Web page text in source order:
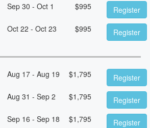
Sep 30 - Oct 1 $995
Register
Oct 22 - Oct 23 $995 Register
Aug 17 - Aug 19 $1,795
Register
Aug 31 - Sep 2 $1,795
Register
Sep 16 - Sep 18 $1,795
Register